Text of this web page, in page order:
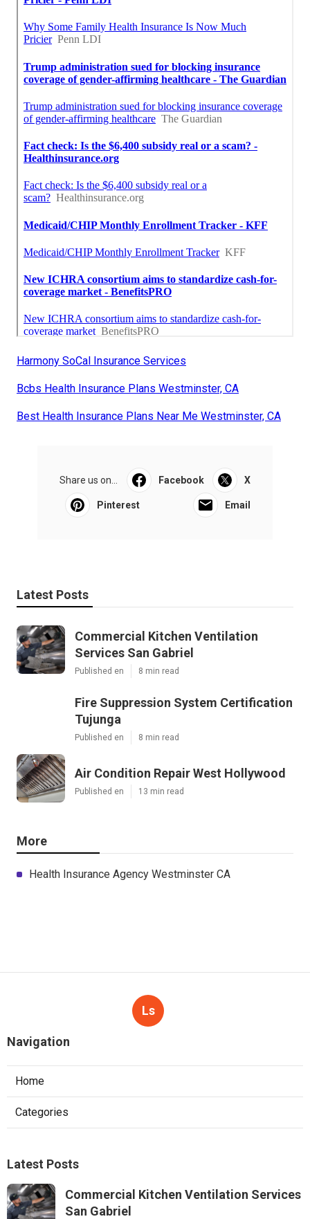
Harmony SoCal Insurance Services
Bcbs Health Insurance Plans Westminster, CA
Best Health Insurance Plans Near Me Westminster, CA
Share us on... Facebook X
Pinterest Email
Latest Posts
Commercial Kitchen Ventilation
Services San Gabriel
Published en 8 min read
Fire Suppression System Certification
Tujunga
Published en 8 min read
Air Condition Repair West Hollywood
Published en 13 min read
More
Health Insurance Agency Westminster CA
Ls
Navigation
Home
Categories
Latest Posts
Commercial Kitchen Ventilation Services
San Gabriel